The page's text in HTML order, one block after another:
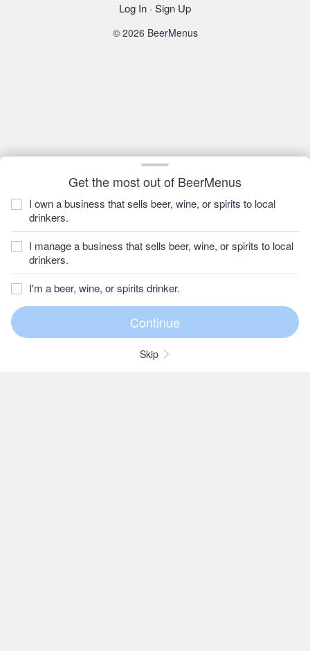
Get the most out of BeerMenus
I own a business that sells beer, wine, or spirits to local
drinkers.
I manage a business that sells beer, wine, or spirits to local
drinkers.
I'm a beer, wine, or spirits drinker.
Skip
Log In · Sign Up
© 2026 BeerMenus